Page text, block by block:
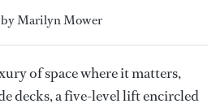
Marilyn Mower
of space where it matters,
decks, a five-level lift encircled